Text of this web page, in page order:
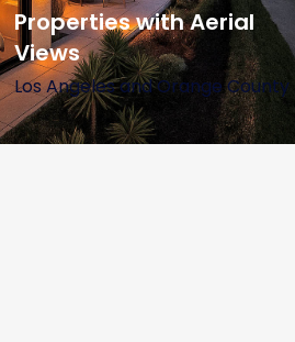
Properties with Aerial
Views
Los Angeles and Orange County